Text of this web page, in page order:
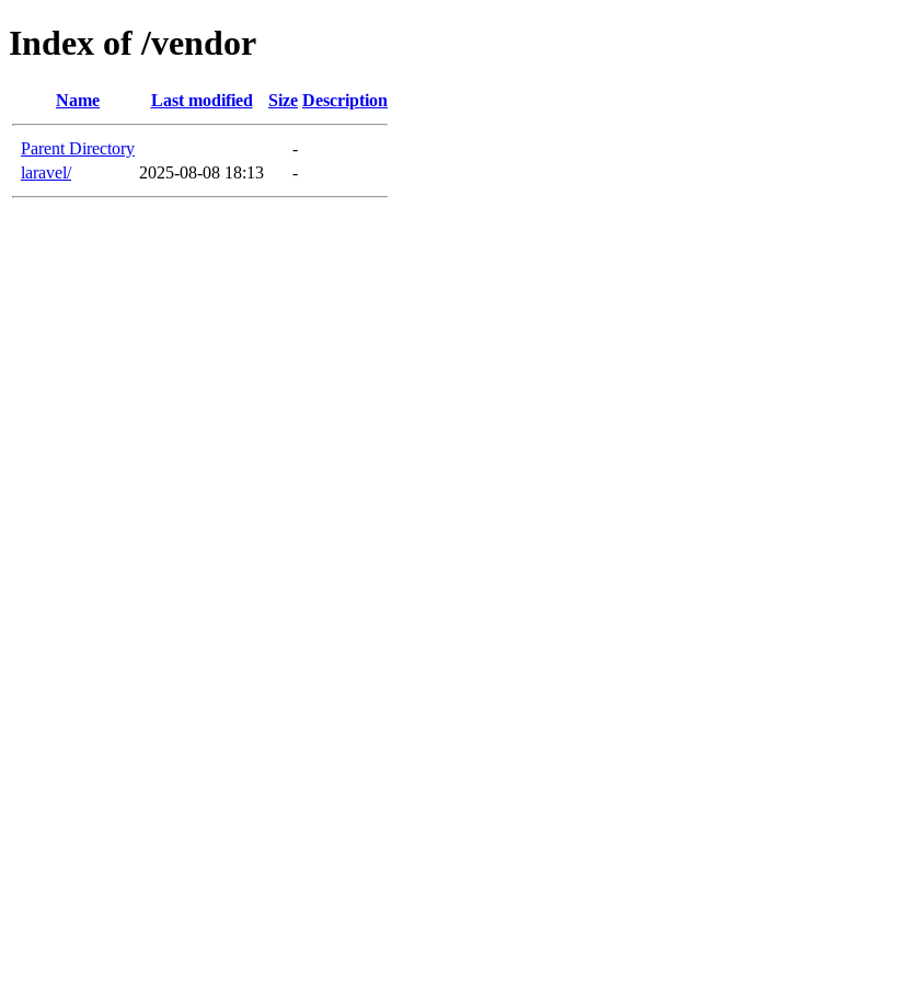
Index of /vendor
Name Last modified Size Description
Parent Directory
-
laravel/
2025-08-08 18:13 -